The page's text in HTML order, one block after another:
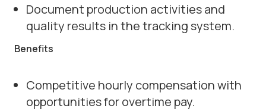
Document production activities and
quality results in the tracking system.
Benefits
Competitive hourly compensation with
opportunities for overtime pay.